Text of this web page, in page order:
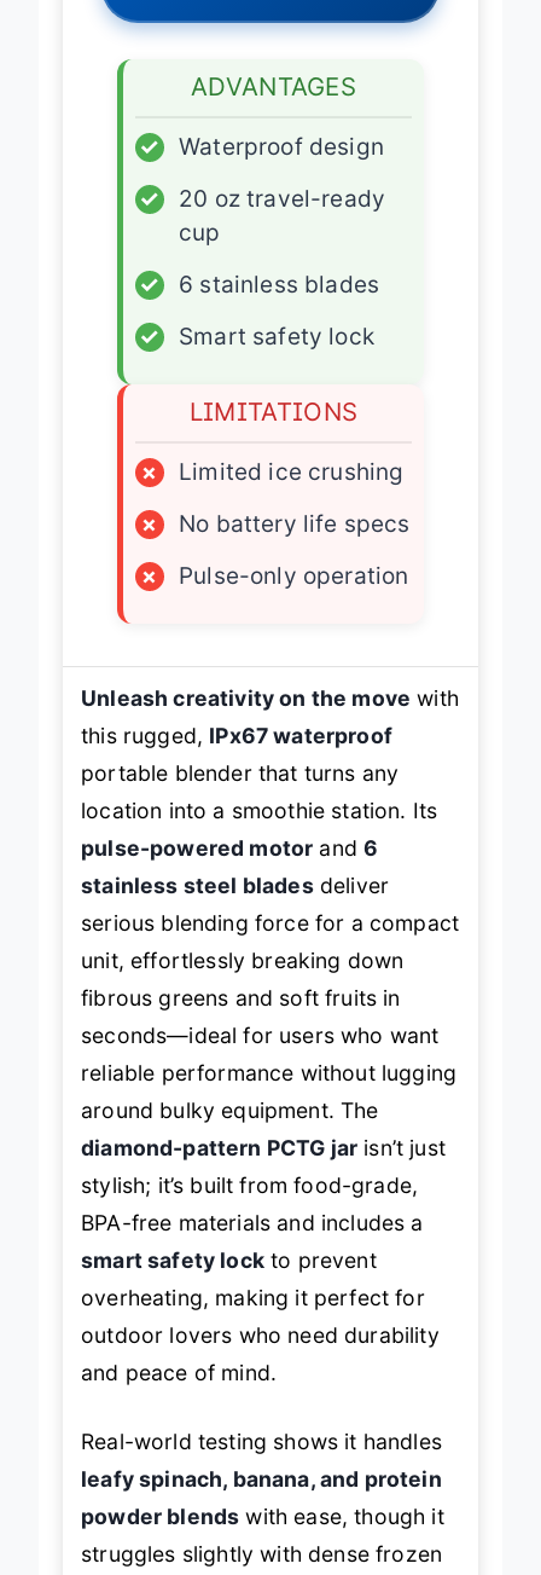
ADVANTAGES
✓
Waterproof design
✓
20 oz travel-ready
cup
✓
6 stainless blades
✓
Smart safety lock
LIMITATIONS
×
Limited ice crushing
×
No battery life specs
×
Pulse-only operation
Unleash creativity on the move with
this rugged, IPx67 waterproof
portable blender that turns any
location into a smoothie station. Its
pulse-powered motor and6
stainless steel bladesdeliver
serious blending force for a compact
unit, effortlessly breaking down
fibrous greens and soft fruits in
seconds—ideal for users who want
reliable performance without lugging
around bulky equipment. The
diamond-pattern PCTG jar isn’t just
stylish; it’s built from food-grade,
BPA-free materials and includes a
smart safety lockto prevent
overheating, making it perfect for
outdoor lovers who need durability
and peace of mind.
Real-world testing shows it handles
leafy spinach, banana, and protein
powder blends with ease, though it
struggles slightly with dense frozen